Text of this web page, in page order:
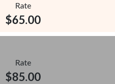
Rate
$65.00
Rate
$85.00